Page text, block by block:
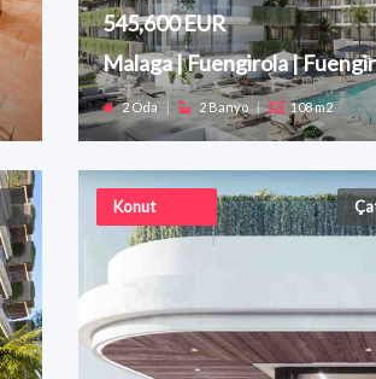
545,600 EUR
Malaga | Fuengirola |
2 Oda | 2 Banyo | 108 m2
Konut